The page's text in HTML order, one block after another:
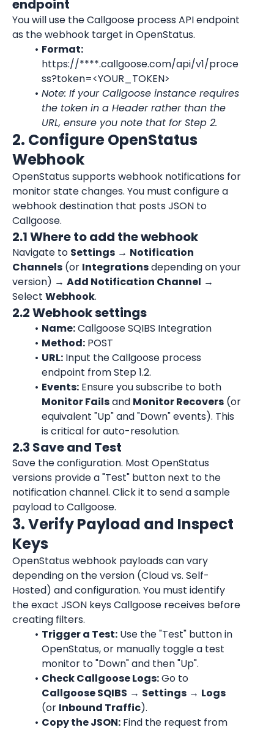
endpoint
You will use the Callgoose process API endpoint
as the webhook target in OpenStatus.
Format:
https://****.callgoose.com/api/v1/proce
ss?token=<YOUR_TOKEN>
Note: If your Callgoose instance requires
the token in a Header rather than the
URL, ensure you note that for Step 2.
2. Configure OpenStatus
Webhook
OpenStatus supports webhook notifications for
monitor state changes. You must configure a
webhook destination that posts JSON to
Callgoose.
2.1 Where to add the webhook
Navigate to Settings → Notification
Channels (or Integrations depending on your
version) → Add Notification Channel →
Select Webhook.
2.2 Webhook settings
Name: Callgoose SQIBS Integration
Method: POST
URL: Input the Callgoose process
endpoint from Step 1.2.
Events:
Ensure you subscribe to both
Monitor Fails and Monitor Recovers (or
equivalent "Up" and "Down" events). This
is critical for auto-resolution.
2.3 Save and Test
Save the configuration. Most OpenStatus
versions provide a "Test" button next to the
notification channel. Click it to send a sample
payload to Callgoose.
3. Verify Payload and Inspect
Keys
OpenStatus webhook payloads can vary
depending on the version (Cloud vs. Self-
Hosted) and configuration. You must identify
the exact JSON keys Callgoose receives before
creating filters.
Trigger a Test: Use the "Test" button in
OpenStatus, or manually toggle a test
monitor to "Down" and then "Up".
Check Callgoose Logs:
Go to
Callgoose SQIBS → Settings → Logs
(or Inbound Traffic).
Copy the JSON: Find the request from